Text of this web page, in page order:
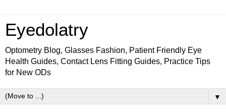
Eyedolatry
Optometry Blog, Glasses Fashion, Patient Friendly Eye
Health Guides, Contact Lens Fitting Guides, Practice Tips
for New ODs
▼